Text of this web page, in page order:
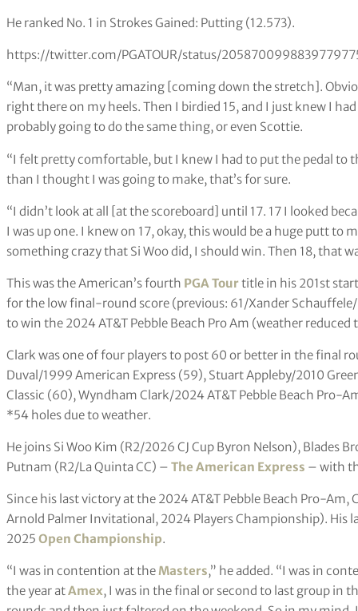
He ranked No. 1 in Strokes Gained: Putting (12.573).
https://twitter.com/PGATOUR/status/
“Man, it was pretty amazing [coming down the stretch].
right there on my heels. Then I birdied 15, and I just knew I
probably going to do the same thing, or even Scottie.
“I felt pretty comfortable, but I knew I had to put the pedal to
than I thought I was going to make, that’s for sure.
“I didn’t look at all [at the scoreboard] until 17. 17 I looked
I was up one. I knew on 17, okay, this would be a huge putt
something crazy that Si Woo did, I should win. Then 18, that
This was the American’s fourth PGA Tourtitle in his 201st
for the low final-round score (previous: 61/Xander
to win the 2024 AT&T Pebble Beach Pro Am (weather reduced
Clark was one of four players to post 60 or better in the final
Duval/1999 American Express (59), Stuart Appleby/2010
Classic (60), Wyndham Clark/2024 AT&T Pebble Beach Pro-
*54 holes due to weather.
He joins Si Woo Kim (R2/2026 CJ Cup Byron Nelson), Blades
Putnam (R2/La Quinta CC) – The American Express – with
Since his last victory at the 2024 AT&T Pebble Beach Pro-
Arnold Palmer Invitational, 2024 Players Championship). His
2025 Open Championship.
“I was in contention at theMasters,” he added. “I was in
the year atAmex, I was in the final or second to last group in